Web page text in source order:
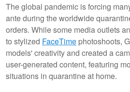
The global pandemic is forcing
ante during the worldwide
orders. While some media outlets
to stylized FaceTime photoshoots,
models' creativity and created a
user-generated content, featuring
situations in quarantine at home.